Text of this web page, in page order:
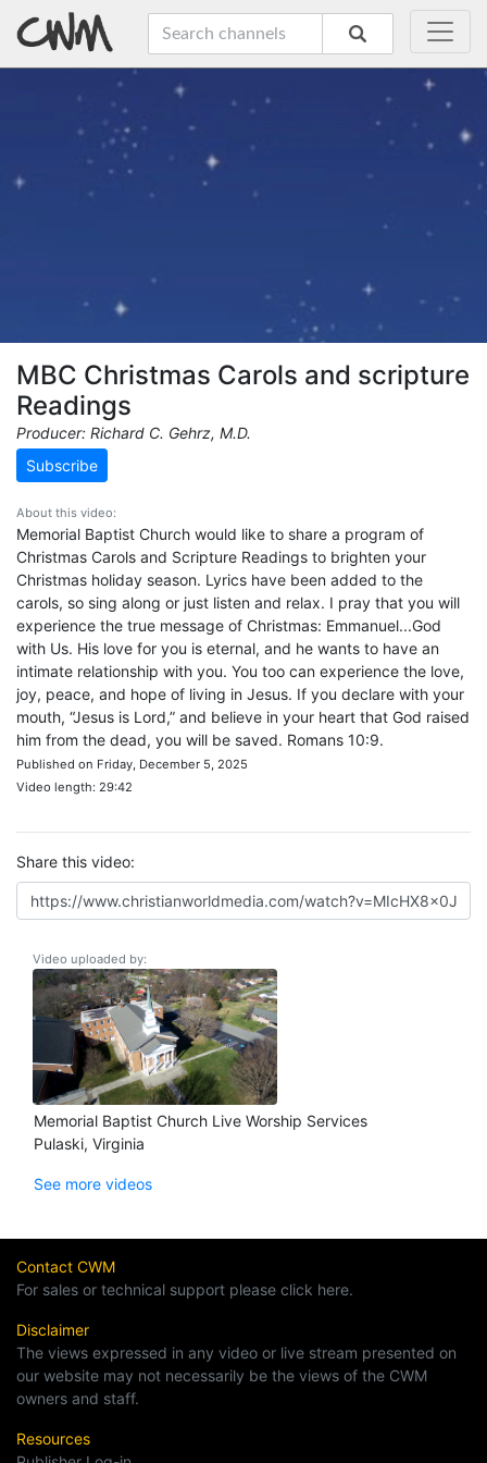
MBC Christmas Carols and scripture
Readings
Producer: Richard C. Gehrz, M.D.
Subscribe
About this video:
Memorial Baptist Church would like to share a program of
Christmas Carols and Scripture Readings to brighten your
Christmas holiday season. Lyrics have been added to the
carols, so sing along or just listen and relax. I pray that you will
experience the true message of Christmas: Emmanuel...God
with Us. His love for you is eternal, and he wants to have an
intimate relationship with you. You too can experience the love,
joy, peace, and hope of living in Jesus. If you declare with your
mouth, “Jesus is Lord,” and believe in your heart that God raised
him from the dead, you will be saved. Romans 10:9.
Published on Friday, December 5, 2025
Video length: 29:42
Share this video:
Video uploaded by:
Memorial Baptist Church Live Worship Services
Pulaski, Virginia
See more videos
Contact CWM
For sales or technical support please click here.
Disclaimer
The views expressed in any video or live stream presented on
our website may not necessarily be the views of the CWM
owners and staff.
Resources